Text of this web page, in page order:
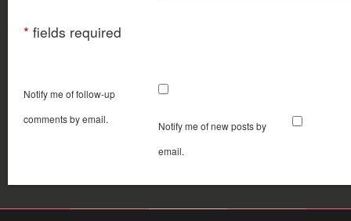
* fields required
Notify me of follow-up
comments by email.
Notify me of new posts by
email.